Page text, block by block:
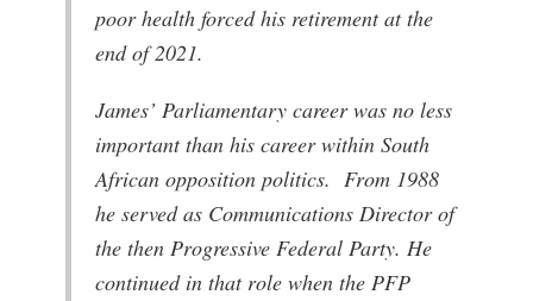
poor health forced his retirement at the
end of 2021.
James’ Parliamentary career was no less
important than his career within South
African opposition politics. From 1988
he served as Communications Director of
the then Progressive Federal Party. He
continued in that role when the PFP